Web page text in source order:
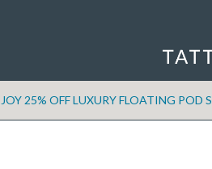
25% OFF LUXURY FLOATING POD